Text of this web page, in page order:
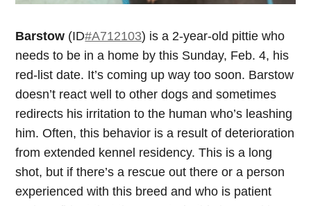
Barstow (ID#A712103) is a 2-year-old pittie who
needs to be in a home by this Sunday, Feb. 4, his
red-list date. It’s coming up way too soon. Barstow
doesn’t react well to other dogs and sometimes
redirects his irritation to the human who’s leashing
him. Often, this behavior is a result of deterioration
from extended kennel residency. This is a long
shot, but if there’s a rescue out there or a person
experienced with this breed and who is patient